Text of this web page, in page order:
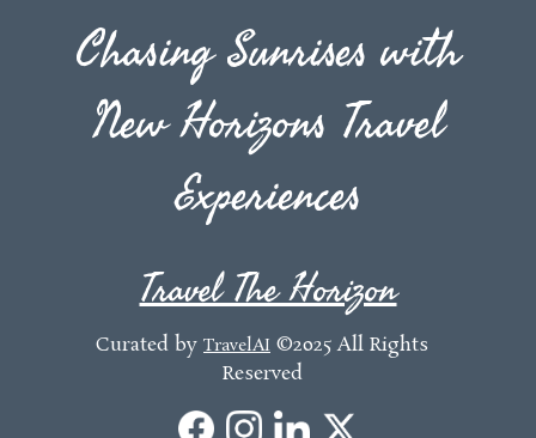
Chasing Sunrises with
New Horizons Travel
Experiences
Travel The Horizon
Curated by TravelAI ©2025 All Rights
Reserved